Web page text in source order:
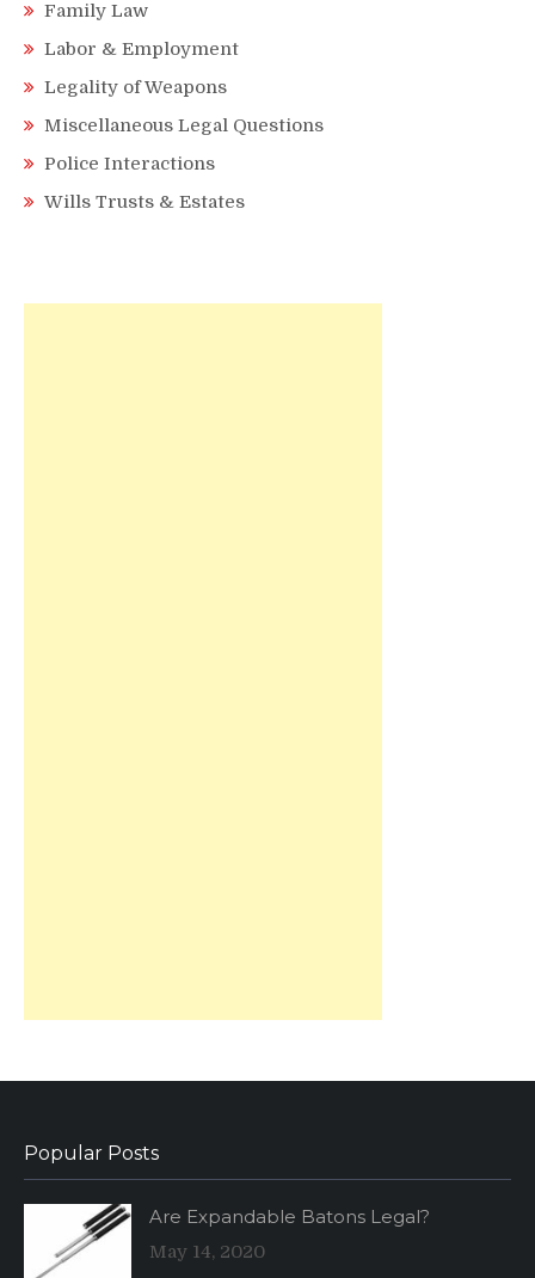
Family Law
Labor & Employment
Legality of Weapons
Miscellaneous Legal Questions
Police Interactions
Wills Trusts & Estates
Popular Posts
Are Expandable Batons Legal?
May 14, 2020